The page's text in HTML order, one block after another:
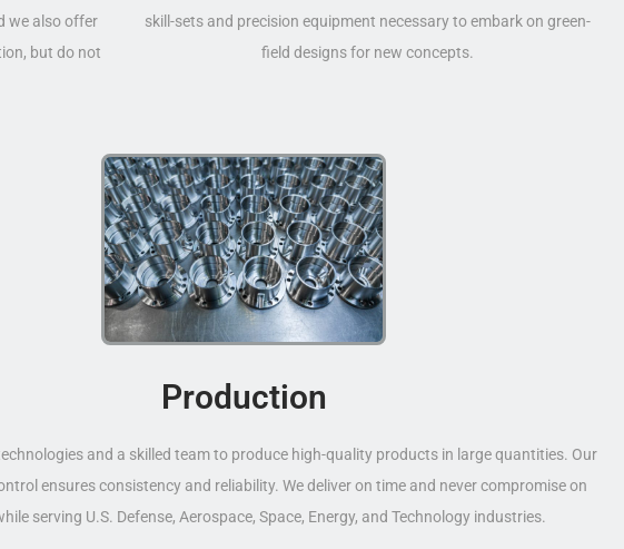
we also offer
but do not
skill-sets and precision equipment necessary to embark on green-
field designs for new concepts.
Production
and a skilled team to produce high-quality products in large quantities. Our
ensures consistency and reliability. We deliver on time and never compromise on
serving U.S. Defense, Aerospace, Space, Energy, and Technology industries.